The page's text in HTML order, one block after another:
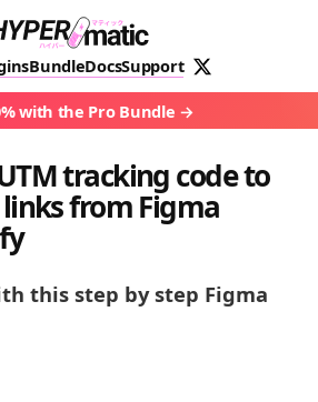
BundleDocsSupport
with the Pro Bundle
tracking code to
from Figma
this step by step Figma